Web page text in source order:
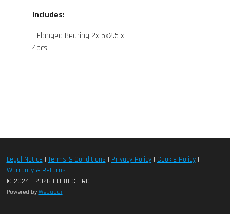
Includes:
- Flanged Bearing 2x 5x2.5 x
4pcs
Legal Notice|Terms & Conditions | Privacy Policy| Cookie Policy|
Warranty & Returns
© 2024 - 2026 HUBTECH RC
Powered by Webador